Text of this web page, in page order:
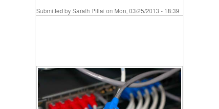
Submitted bySarath Pillai on Mon, 03/25/2013 - 18:39